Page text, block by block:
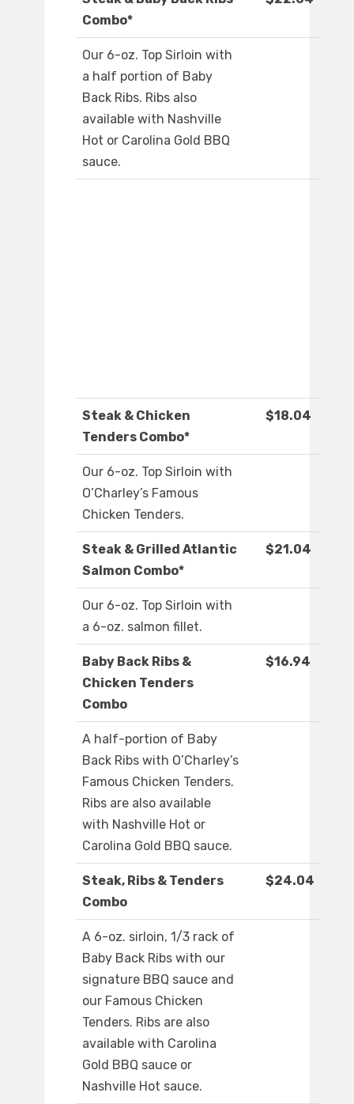
Combo*
Our 6-oz. Top Sirloin with
a half portion of Baby
Back Ribs. Ribs also
available with Nashville
Hot or Carolina Gold BBQ
sauce.
Steak & Chicken
Tenders Combo*
$18.04
Our 6-oz. Top Sirloin with
O’Charley’s Famous
Chicken Tenders.
Steak & Grilled Atlantic
Salmon Combo*
$21.04
Our 6-oz. Top Sirloin with
a 6-oz. salmon fillet.
Baby Back Ribs &
Chicken Tenders
Combo
$16.94
A half-portion of Baby
Back Ribs with O’Charley’s
Famous Chicken Tenders.
Ribs are also available
with Nashville Hot or
Carolina Gold BBQ sauce.
Steak, Ribs & Tenders
Combo
$24.04
A 6-oz. sirloin, 1/3 rack of
Baby Back Ribs with our
signature BBQ sauce and
our Famous Chicken
Tenders. Ribs are also
available with Carolina
Gold BBQ sauce or
Nashville Hot sauce.